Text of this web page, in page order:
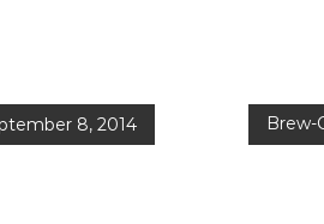
8, 2014 Brew-